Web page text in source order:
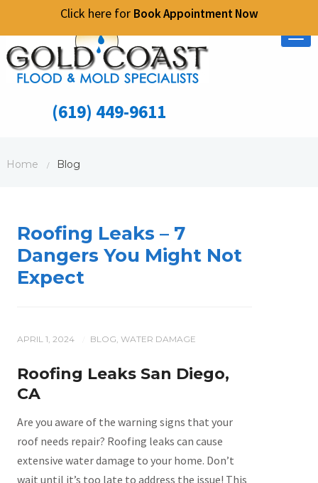
Click here for Book Appointment Now
(619) 449-9611
Home / Blog
Roofing Leaks – 7
Dangers You Might Not
Expect
APRIL 1, 2024 BLOG, WATER DAMAGE
Roofing Leaks San Diego,
CA
Are you aware of the warning signs that your
roof needs repair? Roofing leaks can cause
extensive water damage to your home. Don’t
wait until it’s too late to address the issue! This